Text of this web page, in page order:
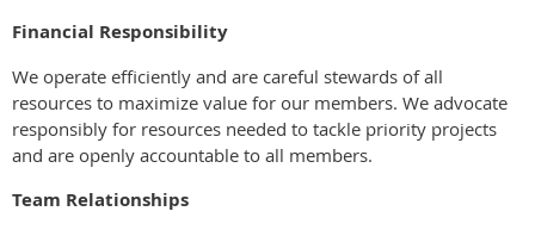
Financial Responsibility
We operate efficiently and are careful stewards of all
resources to maximize value for our members. We advocate
responsibly for resources needed to tackle priority projects
and are openly accountable to all members.
Team Relationships